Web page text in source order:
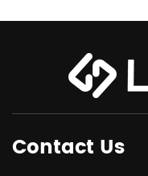
Contact Us